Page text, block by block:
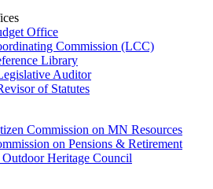
Office
Commission (LCC)
Library
Auditor
of Statutes
Commission on MN Resources
on Pensions & Retirement
Outdoor Heritage Council